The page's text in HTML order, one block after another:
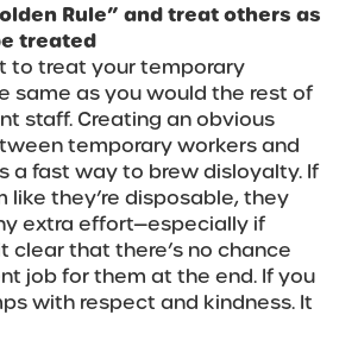
Rule” and treat others as
treated
to treat your temporary
same as you would the rest of
staff. Creating an obvious
temporary workers and
a fast way to brew disloyalty. If
like they’re disposable, they
extra effort—especially if
clear that there’s no chance
job for them at the end. If you
with respect and kindness. It